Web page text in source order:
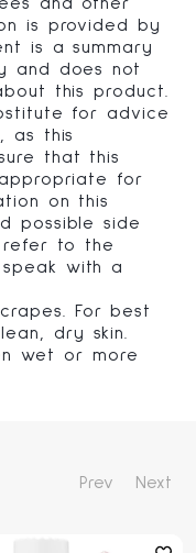
is provided by
is a summary
and does not
this product.
for advice
as this
that this
for
on this
possible side
refer to the
with a
For best
dry skin.
wet or more
Prev Next